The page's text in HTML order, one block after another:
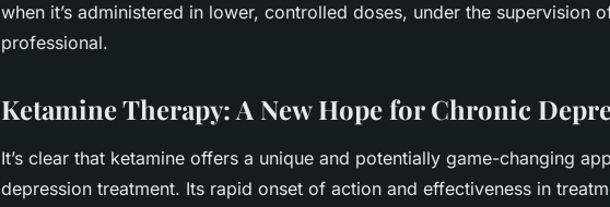
when it’s administered in lower, controlled doses, under the supervision
professional.
Ketamine Therapy: A New Hope for Chronic
It’s clear that ketamine offers a unique and potentially game-changing
depression treatment. Its rapid onset of action and effectiveness in